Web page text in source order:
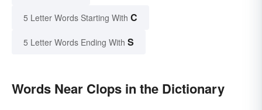
5 Letter Words Starting With C
5 Letter Words Ending With S
Words Near Clops in the Dictionary